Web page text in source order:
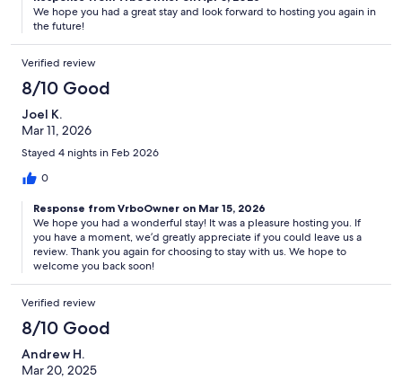
We hope you had a great stay and look forward to hosting you again in
the future!
Verified review
8/10 Good
Joel K.
Mar 11, 2026
Stayed 4 nights in Feb 2026
0
Response from VrboOwner on Mar 15, 2026
We hope you had a wonderful stay! It was a pleasure hosting you. If
you have a moment, we’d greatly appreciate if you could leave us a
review. Thank you again for choosing to stay with us. We hope to
welcome you back soon!
Verified review
8/10 Good
Andrew H.
Mar 20, 2025